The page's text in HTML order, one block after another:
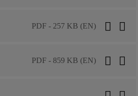
PDF - 257 KB (EN)
PDF - 859 KB (EN)